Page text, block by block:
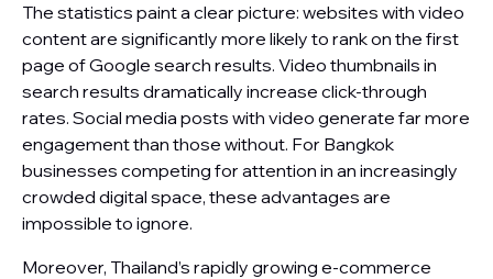
The statistics paint a clear picture: websites with video
content are significantly more likely to rank on the first
page of Google search results. Video thumbnails in
search results dramatically increase click-through
rates. Social media posts with video generate far more
engagement than those without. For Bangkok
businesses competing for attention in an increasingly
crowded digital space, these advantages are
impossible to ignore.
Moreover, Thailand’s rapidly growing e-commerce